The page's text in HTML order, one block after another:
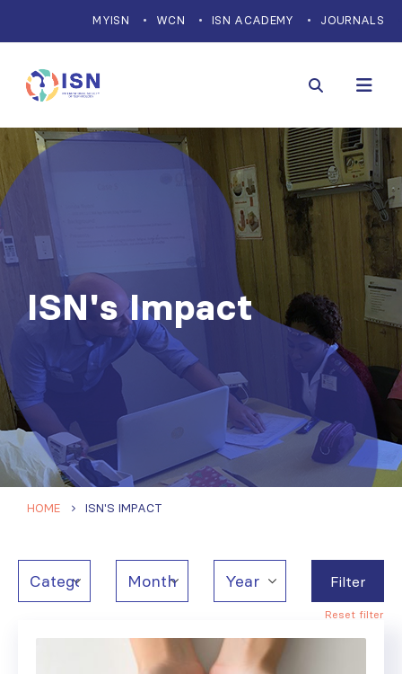
MYISN WCN ISN ACADEMY JOURNALS
ISN's Impact
HOME ISN'S IMPACT
Filter
Reset filter